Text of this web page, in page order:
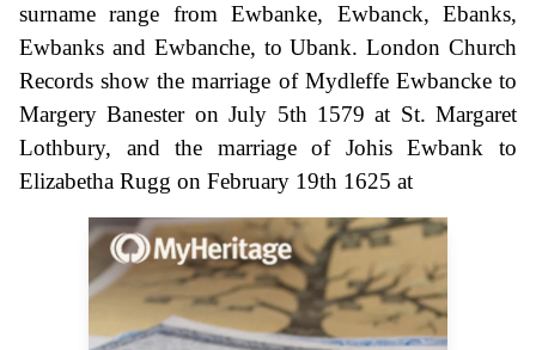
surname range from Ewbanke, Ewbanck, Ebanks,
Ewbanks and Ewbanche, to Ubank. London Church
Records show the marriage of Mydleffe Ewbancke to
Margery Banester on July 5th 1579 at St. Margaret
Lothbury, and the marriage of Johis Ewbank to
Elizabetha Rugg on February 19th 1625 at